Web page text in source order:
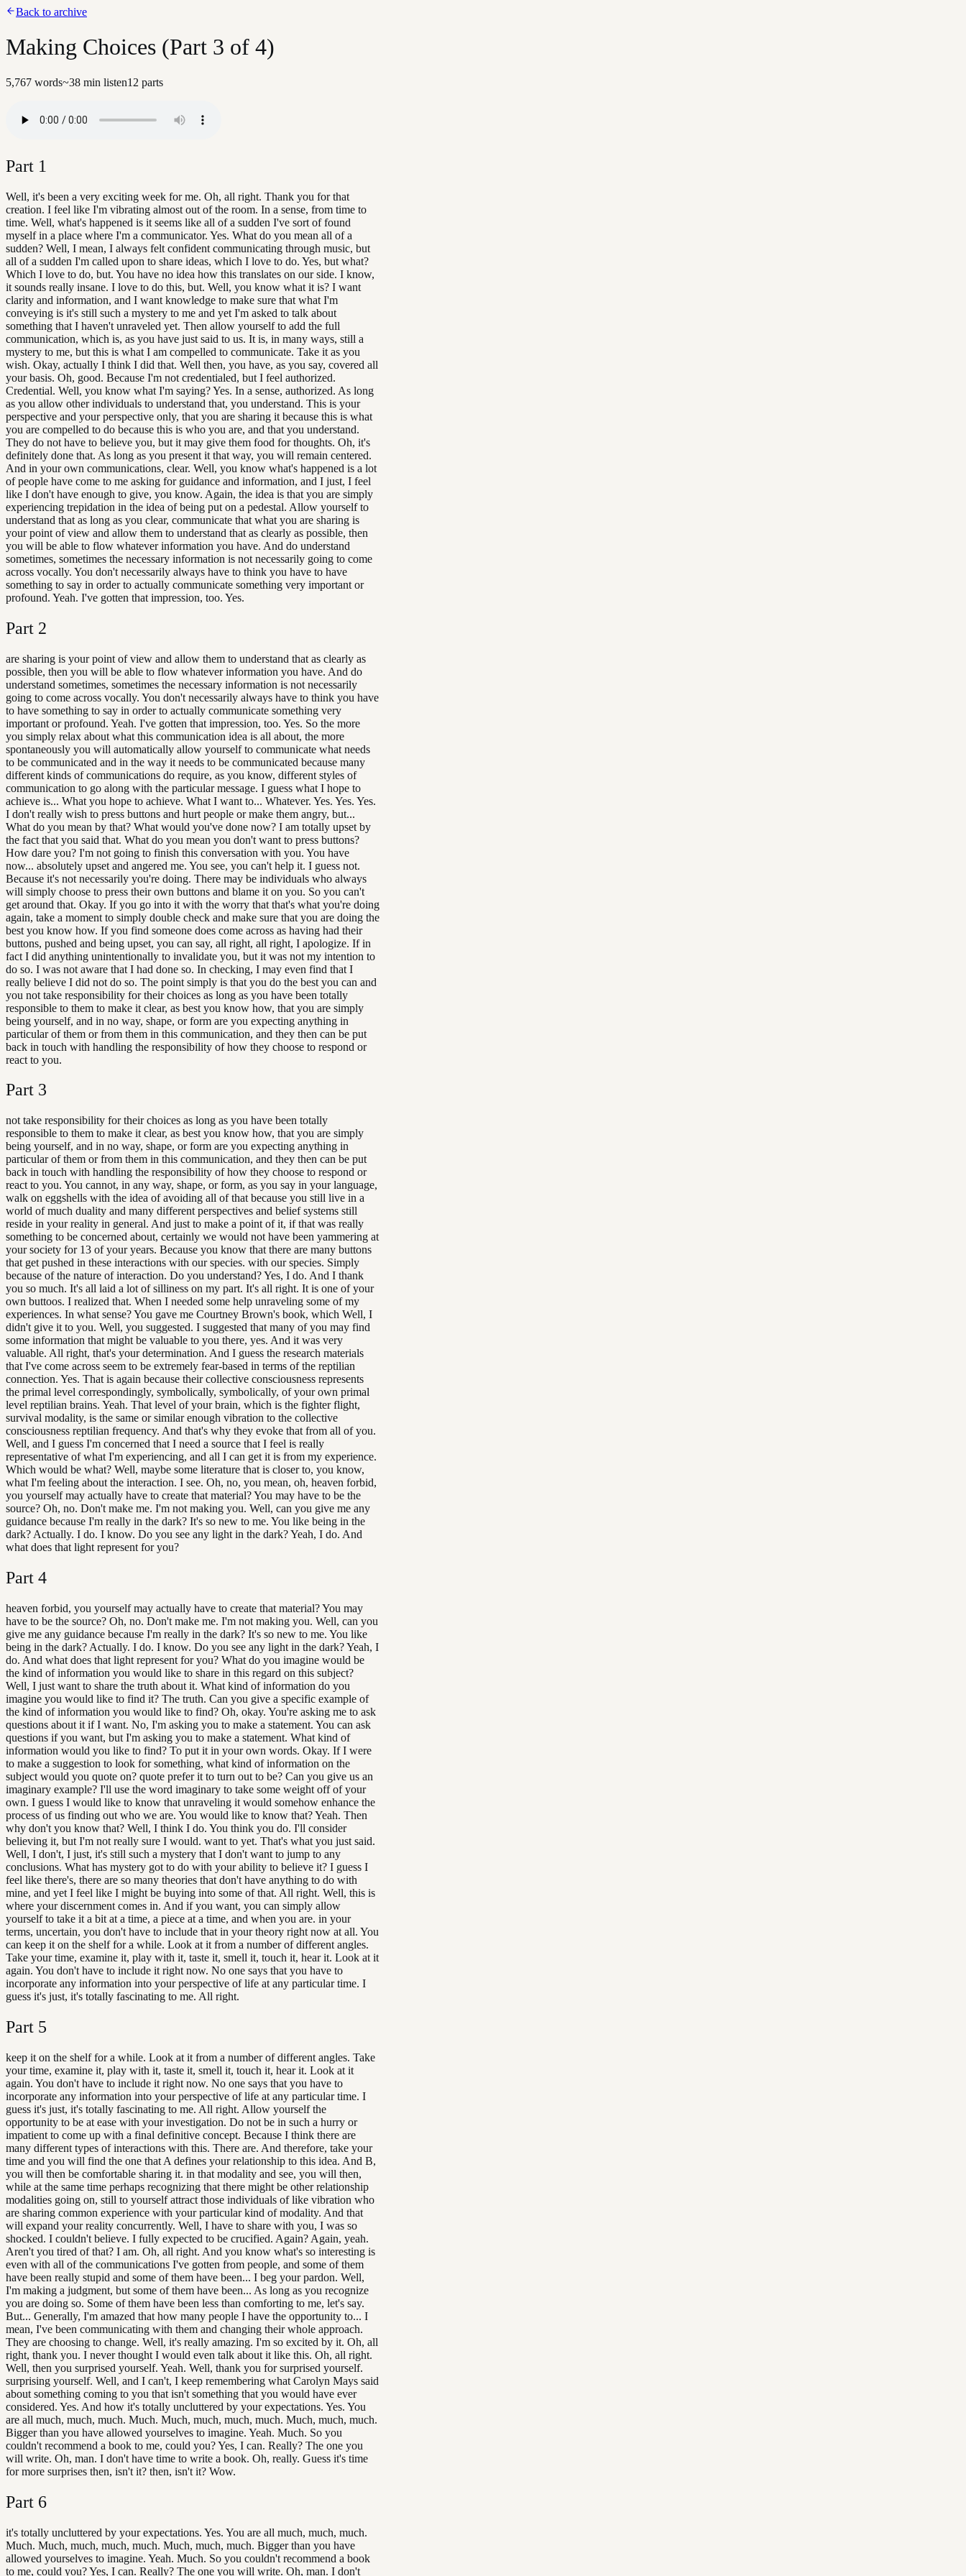
Back to archive
Making Choices (Part 3 of 4)
5,767 words~38 min listen12 parts
Part 1
Well, it's been a very exciting week for me. Oh, all right. Thank you for that
creation. I feel like I'm vibrating almost out of the room. In a sense, from time to
time. Well, what's happened is it seems like all of a sudden I've sort of found
myself in a place where I'm a communicator. Yes. What do you mean all of a
sudden? Well, I mean, I always felt confident communicating through music, but
all of a sudden I'm called upon to share ideas, which I love to do. Yes, but what?
Which I love to do, but. You have no idea how this translates on our side. I know,
it sounds really insane. I love to do this, but. Well, you know what it is? I want
clarity and information, and I want knowledge to make sure that what I'm
conveying is it's still such a mystery to me and yet I'm asked to talk about
something that I haven't unraveled yet. Then allow yourself to add the full
communication, which is, as you have just said to us. It is, in many ways, still a
mystery to me, but this is what I am compelled to communicate. Take it as you
wish. Okay, actually I think I did that. Well then, you have, as you say, covered all
your basis. Oh, good. Because I'm not credentialed, but I feel authorized.
Credential. Well, you know what I'm saying? Yes. In a sense, authorized. As long
as you allow other individuals to understand that, you understand. This is your
perspective and your perspective only, that you are sharing it because this is what
you are compelled to do because this is who you are, and that you understand.
They do not have to believe you, but it may give them food for thoughts. Oh, it's
definitely done that. As long as you present it that way, you will remain centered.
And in your own communications, clear. Well, you know what's happened is a lot
of people have come to me asking for guidance and information, and I just, I feel
like I don't have enough to give, you know. Again, the idea is that you are simply
experiencing trepidation in the idea of being put on a pedestal. Allow yourself to
understand that as long as you clear, communicate that what you are sharing is
your point of view and allow them to understand that as clearly as possible, then
you will be able to flow whatever information you have. And do understand
sometimes, sometimes the necessary information is not necessarily going to come
across vocally. You don't necessarily always have to think you have to have
something to say in order to actually communicate something very important or
profound. Yeah. I've gotten that impression, too. Yes.
Part 2
are sharing is your point of view and allow them to understand that as clearly as
possible, then you will be able to flow whatever information you have. And do
understand sometimes, sometimes the necessary information is not necessarily
going to come across vocally. You don't necessarily always have to think you have
to have something to say in order to actually communicate something very
important or profound. Yeah. I've gotten that impression, too. Yes. So the more
you simply relax about what this communication idea is all about, the more
spontaneously you will automatically allow yourself to communicate what needs
to be communicated and in the way it needs to be communicated because many
different kinds of communications do require, as you know, different styles of
communication to go along with the particular message. I guess what I hope to
achieve is... What you hope to achieve. What I want to... Whatever. Yes. Yes. Yes.
I don't really wish to press buttons and hurt people or make them angry, but...
What do you mean by that? What would you've done now? I am totally upset by
the fact that you said that. What do you mean you don't want to press buttons?
How dare you? I'm not going to finish this conversation with you. You have
now... absolutely upset and angered me. You see, you can't help it. I guess not.
Because it's not necessarily you're doing. There may be individuals who always
will simply choose to press their own buttons and blame it on you. So you can't
get around that. Okay. If you go into it with the worry that that's what you're doing
again, take a moment to simply double check and make sure that you are doing the
best you know how. If you find someone does come across as having had their
buttons, pushed and being upset, you can say, all right, all right, I apologize. If in
fact I did anything unintentionally to invalidate you, but it was not my intention to
do so. I was not aware that I had done so. In checking, I may even find that I
really believe I did not do so. The point simply is that you do the best you can and
you not take responsibility for their choices as long as you have been totally
responsible to them to make it clear, as best you know how, that you are simply
being yourself, and in no way, shape, or form are you expecting anything in
particular of them or from them in this communication, and they then can be put
back in touch with handling the responsibility of how they choose to respond or
react to you.
Part 3
not take responsibility for their choices as long as you have been totally
responsible to them to make it clear, as best you know how, that you are simply
being yourself, and in no way, shape, or form are you expecting anything in
particular of them or from them in this communication, and they then can be put
back in touch with handling the responsibility of how they choose to respond or
react to you. You cannot, in any way, shape, or form, as you say in your language,
walk on eggshells with the idea of avoiding all of that because you still live in a
world of much duality and many different perspectives and belief systems still
reside in your reality in general. And just to make a point of it, if that was really
something to be concerned about, certainly we would not have been yammering at
your society for 13 of your years. Because you know that there are many buttons
that get pushed in these interactions with our species. with our species. Simply
because of the nature of interaction. Do you understand? Yes, I do. And I thank
you so much. It's all laid a lot of silliness on my part. It's all right. It is one of your
own buttoos. I realized that. When I needed some help unraveling some of my
experiences. In what sense? You gave me Courtney Brown's book, which Well, I
didn't give it to you. Well, you suggested. I suggested that many of you may find
some information that might be valuable to you there, yes. And it was very
valuable. All right, that's your determination. And I guess the research materials
that I've come across seem to be extremely fear-based in terms of the reptilian
connection. Yes. That is again because their collective consciousness represents
the primal level correspondingly, symbolically, symbolically, of your own primal
level reptilian brains. Yeah. That level of your brain, which is the fighter flight,
survival modality, is the same or similar enough vibration to the collective
consciousness reptilian frequency. And that's why they evoke that from all of you.
Well, and I guess I'm concerned that I need a source that I feel is really
representative of what I'm experiencing, and all I can get it is from my experience.
Which would be what? Well, maybe some literature that is closer to, you know,
what I'm feeling about the interaction. I see. Oh, no, you mean, oh, heaven forbid,
you yourself may actually have to create that material? You may have to be the
source? Oh, no. Don't make me. I'm not making you. Well, can you give me any
guidance because I'm really in the dark? It's so new to me. You like being in the
dark? Actually. I do. I know. Do you see any light in the dark? Yeah, I do. And
what does that light represent for you?
Part 4
heaven forbid, you yourself may actually have to create that material? You may
have to be the source? Oh, no. Don't make me. I'm not making you. Well, can you
give me any guidance because I'm really in the dark? It's so new to me. You like
being in the dark? Actually. I do. I know. Do you see any light in the dark? Yeah, I
do. And what does that light represent for you? What do you imagine would be
the kind of information you would like to share in this regard on this subject?
Well, I just want to share the truth about it. What kind of information do you
imagine you would like to find it? The truth. Can you give a specific example of
the kind of information you would like to find? Oh, okay. You're asking me to ask
questions about it if I want. No, I'm asking you to make a statement. You can ask
questions if you want, but I'm asking you to make a statement. What kind of
information would you like to find? To put it in your own words. Okay. If I were
to make a suggestion to look for something, what kind of information on the
subject would you quote on? quote prefer it to turn out to be? Can you give us an
imaginary example? I'll use the word imaginary to take some weight off of your
own. I guess I would like to know that unraveling it would somehow enhance the
process of us finding out who we are. You would like to know that? Yeah. Then
why don't you know that? Well, I think I do. You think you do. I'll consider
believing it, but I'm not really sure I would. want to yet. That's what you just said.
Well, I don't, I just, it's still such a mystery that I don't want to jump to any
conclusions. What has mystery got to do with your ability to believe it? I guess I
feel like there's, there are so many theories that don't have anything to do with
mine, and yet I feel like I might be buying into some of that. All right. Well, this is
where your discernment comes in. And if you want, you can simply allow
yourself to take it a bit at a time, a piece at a time, and when you are. in your
terms, uncertain, you don't have to include that in your theory right now at all. You
can keep it on the shelf for a while. Look at it from a number of different angles.
Take your time, examine it, play with it, taste it, smell it, touch it, hear it. Look at it
again. You don't have to include it right now. No one says that you have to
incorporate any information into your perspective of life at any particular time. I
guess it's just, it's totally fascinating to me. All right.
Part 5
keep it on the shelf for a while. Look at it from a number of different angles. Take
your time, examine it, play with it, taste it, smell it, touch it, hear it. Look at it
again. You don't have to include it right now. No one says that you have to
incorporate any information into your perspective of life at any particular time. I
guess it's just, it's totally fascinating to me. All right. Allow yourself the
opportunity to be at ease with your investigation. Do not be in such a hurry or
impatient to come up with a final definitive concept. Because I think there are
many different types of interactions with this. There are. And therefore, take your
time and you will find the one that A defines your relationship to this idea. And B,
you will then be comfortable sharing it. in that modality and see, you will then,
while at the same time perhaps recognizing that there might be other relationship
modalities going on, still to yourself attract those individuals of like vibration who
are sharing common experience with your particular kind of modality. And that
will expand your reality concurrently. Well, I have to share with you, I was so
shocked. I couldn't believe. I fully expected to be crucified. Again? Again, yeah.
Aren't you tired of that? I am. Oh, all right. And you know what's so interesting is
even with all of the communications I've gotten from people, and some of them
have been really stupid and some of them have been... I beg your pardon. Well,
I'm making a judgment, but some of them have been... As long as you recognize
you are doing so. Some of them have been less than comforting to me, let's say.
But... Generally, I'm amazed that how many people I have the opportunity to... I
mean, I've been communicating with them and changing their whole approach.
They are choosing to change. Well, it's really amazing. I'm so excited by it. Oh, all
right, thank you. I never thought I would even talk about it like this. Oh, all right.
Well, then you surprised yourself. Yeah. Well, thank you for surprised yourself.
surprising yourself. Well, and I can't, I keep remembering what Carolyn Mays said
about something coming to you that isn't something that you would have ever
considered. Yes. And how it's totally uncluttered by your expectations. Yes. You
are all much, much, much. Much. Much, much, much, much. Much, much, much.
Bigger than you have allowed yourselves to imagine. Yeah. Much. So you
couldn't recommend a book to me, could you? Yes, I can. Really? The one you
will write. Oh, man. I don't have time to write a book. Oh, really. Guess it's time
for more surprises then, isn't it? then, isn't it? Wow.
Part 6
it's totally uncluttered by your expectations. Yes. You are all much, much, much.
Much. Much, much, much, much. Much, much, much. Bigger than you have
allowed yourselves to imagine. Yeah. Much. So you couldn't recommend a book
to me, could you? Yes, I can. Really? The one you will write. Oh, man. I don't